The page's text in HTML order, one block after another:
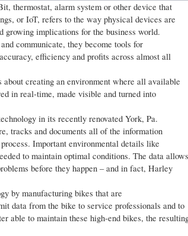
thermostat, alarm system or other device that
or IoT, refers to the way physical devices are
growing implications for the business world.
communicate, they become tools for
efficiency and profits across almost all
about creating an environment where all available
in real-time, made visible and turned into
in its recently renovated York, Pa.
tracks and documents all of the information
Important environmental details like
to maintain optimal conditions. The data allows
before they happen – and in fact, Harley
by manufacturing bikes that are
data from the bike to service professionals and to
able to maintain these high-end bikes, the